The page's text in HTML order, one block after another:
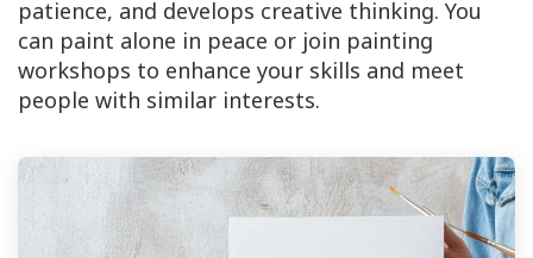
patience, and develops creative thinking. You
can paint alone in peace or join painting
workshops to enhance your skills and meet
people with similar interests.